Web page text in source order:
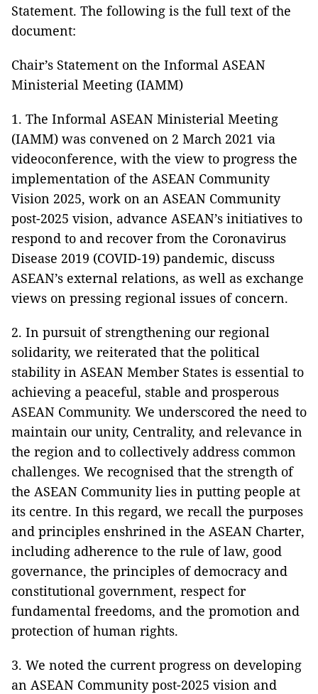
Statement. The following is the full text of the
document:
Chair’s Statement on the Informal ASEAN
Ministerial Meeting (IAMM)
1. The Informal ASEAN Ministerial Meeting
(IAMM) was convened on 2 March 2021 via
videoconference, with the view to progress the
implementation of the ASEAN Community
Vision 2025, work on an ASEAN Community
post-2025 vision, advance ASEAN’s initiatives to
respond to and recover from the Coronavirus
Disease 2019 (COVID-19) pandemic, discuss
ASEAN’s external relations, as well as exchange
views on pressing regional issues of concern.
2. In pursuit of strengthening our regional
solidarity, we reiterated that the political
stability in ASEAN Member States is essential to
achieving a peaceful, stable and prosperous
ASEAN Community. We underscored the need to
maintain our unity, Centrality, and relevance in
the region and to collectively address common
challenges. We recognised that the strength of
the ASEAN Community lies in putting people at
its centre. In this regard, we recall the purposes
and principles enshrined in the ASEAN Charter,
including adherence to the rule of law, good
governance, the principles of democracy and
constitutional government, respect for
fundamental freedoms, and the promotion and
protection of human rights.
3. We noted the current progress on developing
an ASEAN Community post-2025 vision and